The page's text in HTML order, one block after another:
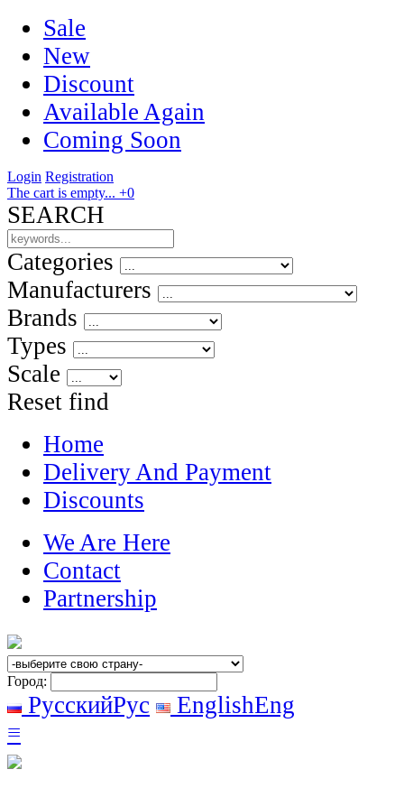
Sale
New
Discount
Available Again
Coming Soon
Login Registration
The cart is empty... +0
SEARCH
Categories
Manufacturers
Brands
Types
Scale
Reset find
Home
Delivery And Payment
Discounts
We Are Here
Contact
Partnership
Город:
РусскийРус EnglishEng
≡